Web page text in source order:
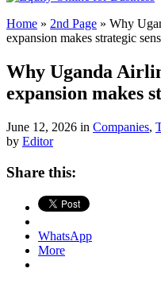
Home » 2nd Page » Why
expansion makes strategic
Why Uganda
expansion makes
June 12, 2026 in Companies,
by Editor
Share this:
WhatsApp
More